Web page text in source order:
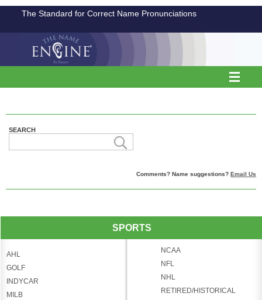
The Standard for Correct Name Pronunciations
SEARCH
Comments? Name suggestions? Email Us
SPORTS
AHL
GOLF
INDYCAR
MILB
NCAA
NFL
NHL
RETIRED/HISTORICAL